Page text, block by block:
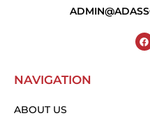
NAVIGATION
ABOUT US